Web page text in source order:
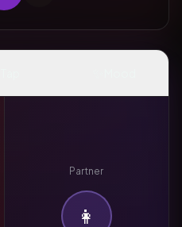
Partner
👩